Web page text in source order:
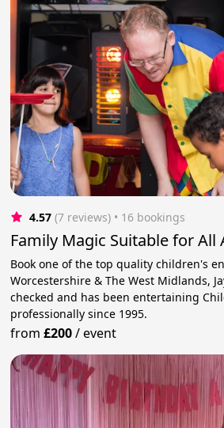
4.57 (7 reviews) • 16 bookings
Family Magic Suitable for All
Book one of the top quality children's
Worcestershire & The West Midlands,
checked and has been entertaining
professionally since 1995.
from£200/event